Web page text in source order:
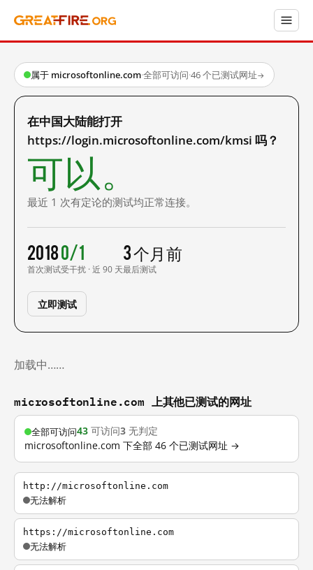
属于 microsoftonline.com·全部可访问·46 个已测试网址→
在中国大陆能打开
https://login.microsoftonline.com/kmsi 吗？
可以。
最近 1 次有定论的测试均正常连接。
2018
首次测试
0/1
受干扰 · 近 90 天
3 个月前
最后测试
立即测试
加载中……
microsoftonline.com 上其他已测试的网址
全部可访问43 可访问3 无判定
microsoftonline.com 下全部 46 个已测试网址 →
http://microsoftonline.com
无法解析
https://microsoftonline.com
无法解析